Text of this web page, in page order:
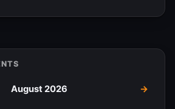
August 2026 →